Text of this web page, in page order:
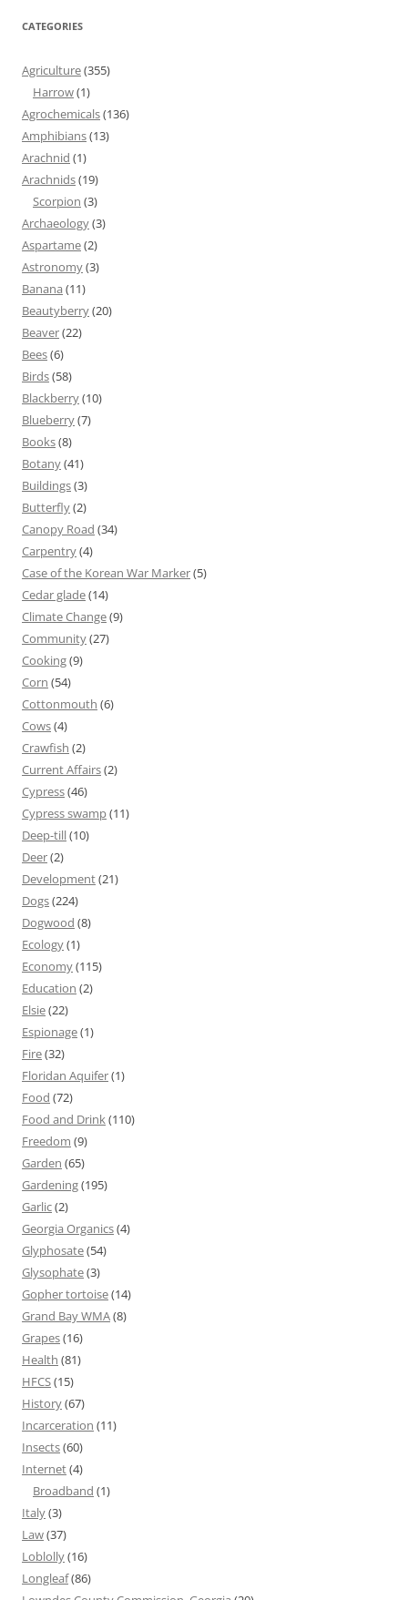
CATEGORIES
Agriculture(355)
Harrow(1)
Agrochemicals(136)
Amphibians(13)
Arachnid (1)
Arachnids(19)
Scorpion (3)
Archaeology(3)
Aspartame(2)
Astronomy(3)
Banana (11)
Beautyberry(20)
Beaver(22)
Bees(6)
Birds(58)
Blackberry(10)
Blueberry(7)
Books(8)
Botany(41)
Buildings(3)
Butterfly(2)
Canopy Road (34)
Carpentry(4)
Case of the Korean War Marker(5)
Cedar glade(14)
Climate Change(9)
Community(27)
Cooking(9)
Corn (54)
Cottonmouth (6)
Cows(4)
Crawfish (2)
Current Affairs(2)
Cypress(46)
Cypress swamp(11)
Deep-till(10)
Deer(2)
Development(21)
Dogs(224)
Dogwood (8)
Ecology(1)
Economy(115)
Education (2)
Elsie(22)
Espionage(1)
Fire(32)
Floridan Aquifer(1)
Food (72)
Food and Drink(110)
Freedom (9)
Garden (65)
Gardening(195)
Garlic(2)
Georgia Organics(4)
Glyphosate(54)
Glysophate(3)
Gopher tortoise(14)
Grand Bay WMA(8)
Grapes(16)
Health (81)
HFCS(15)
History(67)
Incarceration (11)
Insects(60)
Internet(4)
Broadband (1)
Italy(3)
Law(37)
Loblolly(16)
Longleaf(86)